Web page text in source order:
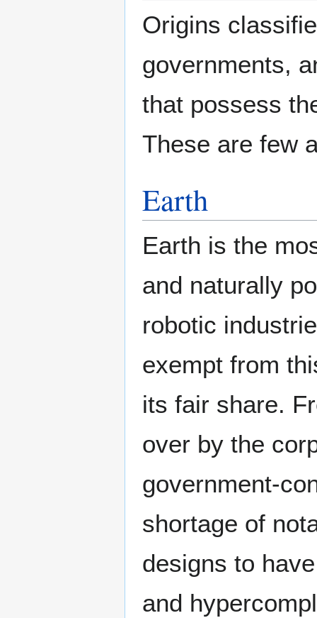
Origins
governments,
that possess
These are few
Earth
Earth is the
and naturally
robotic
exempt from
its fair share.
over by the
government-
shortage of
designs to
and